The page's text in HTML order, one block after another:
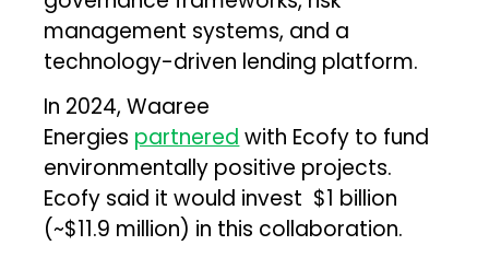
management systems, and a
technology-driven lending platform.
In 2024, Waaree
Energies partnered with Ecofy to fund
environmentally positive projects.
Ecofy said it would invest ₹ $1 billion
(~$11.9 million) in this collaboration.